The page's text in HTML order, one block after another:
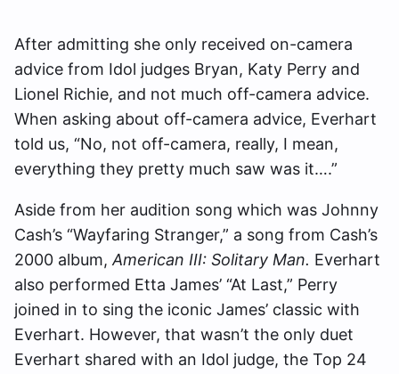
After admitting she only received on-camera
advice from Idol judges Bryan, Katy Perry and
Lionel Richie, and not much off-camera advice.
When asking about off-camera advice, Everhart
told us, “No, not off-camera, really, I mean,
everything they pretty much saw was it….”
Aside from her audition song which was Johnny
Cash’s “Wayfaring Stranger,” a song from Cash’s
2000 album,American III: Solitary Man. Everhart
also performed Etta James’ “At Last,” Perry
joined in to sing the iconic James’ classic with
Everhart. However, that wasn’t the only duet
Everhart shared with an Idol judge, the Top 24